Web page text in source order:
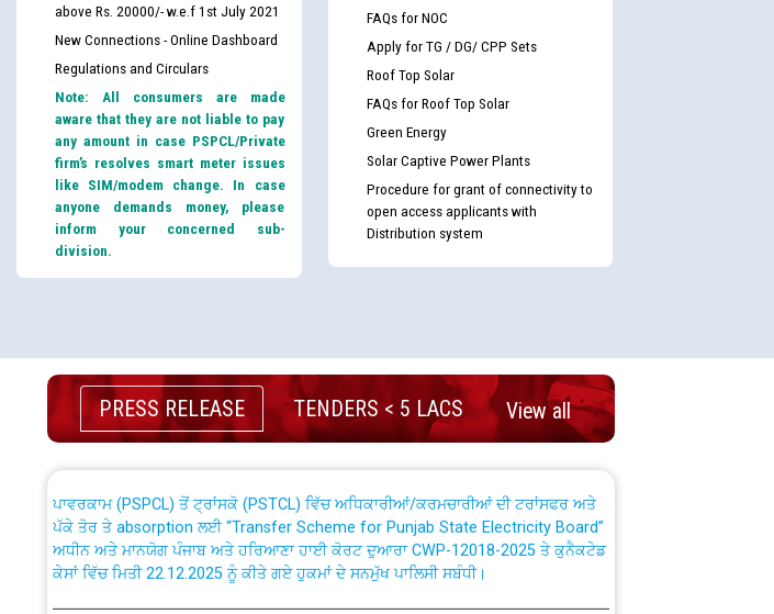
above Rs. 20000/- w.e.f 1st July 2021
New Connections - Online Dashboard
Regulations and Circulars
Note: All consumers are made
aware that they are not liable to pay
any amount in case PSPCL/Private
firm’s resolves smart meter issues
like SIM/modem change. In case
anyone demands money, please
inform your concerned sub-
division.
FAQs for NOC
Apply for TG / DG/ CPP Sets
Roof Top Solar
FAQs for Roof Top Solar
Green Energy
Solar Captive Power Plants
Procedure for grant of connectivity to
open access applicants with
Distribution system
PRESS RELEASE TENDERS < 5 LACS View all
ਉਰੇਕਲ (Oracle Cloud based Single Billing Solution) ਵਿੱਚ ਸੈਪ (SAP) ਅਤੇ ਨਾਨ-ਸੈਪ
(Non-SAP) ਸਬ-ਡਵੀਜ਼ਨਾਂ ਦੇ ਨਵੇਂ ਕੋਡ
ਪਾਵਰਕਾਮ (PSPCL) ਤੋਂ ਟ੍ਰਾਂਸਕੋ (PSTCL) ਵਿੱਚ ਅਧਿਕਾਰੀਆਂ/ਕਰਮਚਾਰੀਆਂ ਦੀ ਟਰਾਂਸਫਰ ਅਤੇ
ਪੱਕੇ ਤੋਰ ਤੇ absorption ਲਈ “Transfer Scheme for Punjab State Electricity Board”
ਅਧੀਨ ਅਤੇ ਮਾਨਯੋਗ ਪੰਜਾਬ ਅਤੇ ਹਰਿਆਣਾ ਹਾਈ ਕੋਰਟ ਦੁਆਰਾ CWP-12018-2025 ਤੇ ਕੁਨੈਕਟੇਡ
ਕੇਸਾਂ ਵਿੱਚ ਮਿਤੀ 22.12.2025 ਨੂੰ ਕੀਤੇ ਗਏ ਹੁਕਮਾਂ ਦੇ ਸਨਮੁੱਖ ਪਾਲਿਸੀ ਸਬੰਧੀ।